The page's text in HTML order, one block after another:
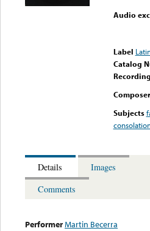
Audio
Label
Catalog
Composer
Subjects
Details
Images
Comments
PerformerMartin Becerra